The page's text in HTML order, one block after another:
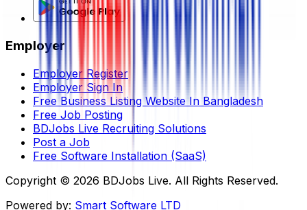
Employer
Employer Register
Employer Sign In
Free Business Listing Website In Bangladesh
Free Job Posting
BDJobs Live Recruiting Solutions
Post a Job
Free Software Installation (SaaS)
Copyright © 2026 BDJobs Live. All Rights Reserved.
Powered by: Smart Software LTD